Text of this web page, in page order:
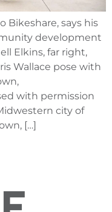
Bikeshare, says his
development
Elkins, far right,
Wallace pose with
with permission
city of
[…]